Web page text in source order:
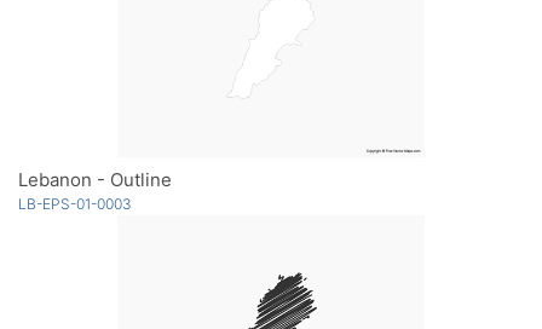
Lebanon - Outline
LB-EPS-01-0003